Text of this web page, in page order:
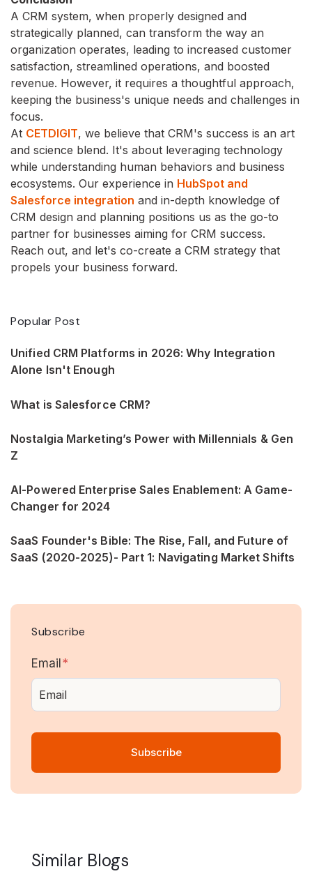
A CRM system, when properly designed and
strategically planned, can transform the way an
organization operates, leading to increased customer
satisfaction, streamlined operations, and boosted
revenue. However, it requires a thoughtful approach,
keeping the business's unique needs and challenges in
focus.
At CETDIGIT, we believe that CRM's success is an art
and science blend. It's about leveraging technology
while understanding human behaviors and business
ecosystems. Our experience in HubSpot and
Salesforce integration and in-depth knowledge of
CRM design and planning positions us as the go-to
partner for businesses aiming for CRM success.
Reach out, and let's co-create a CRM strategy that
propels your business forward.
Popular Post
Unified CRM Platforms in 2026: Why Integration
Alone Isn't Enough
What is Salesforce CRM?
Nostalgia Marketing’s Power with Millennials & Gen
Z
AI-Powered Enterprise Sales Enablement: A Game-
Changer for 2024
SaaS Founder's Bible: The Rise, Fall, and Future of
SaaS (2020-2025)- Part 1: Navigating Market Shifts
Subscribe
Email *
Similar Blogs